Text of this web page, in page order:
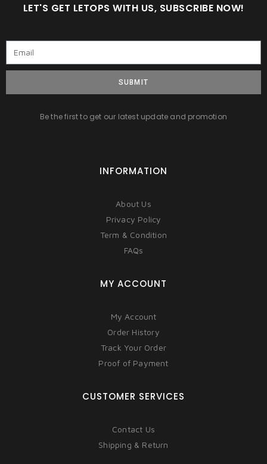
LET'S GET LETOPS WITH US, SUBSCRIBE NOW!
SUBMIT
Be the first to get our latest update and promotion
INFORMATION
About Us
Privacy Policy
Term & Condition
FAQs
MY ACCOUNT
My Account
Order History
Track Your Order
Proof of Payment
CUSTOMER SERVICES
Contact Us
Shipping & Return